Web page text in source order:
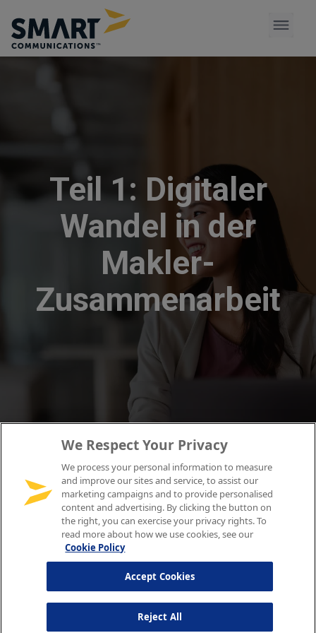
We Respect Your Privacy
We process your personal information to measure
and improve our sites and service, to assist our
marketing campaigns and to provide personalised
content and advertising. By clicking the button on
the right, you can exercise your privacy rights. To
read more about how we use cookies, see our
Cookie Policy
Reject All
Accept Cookies